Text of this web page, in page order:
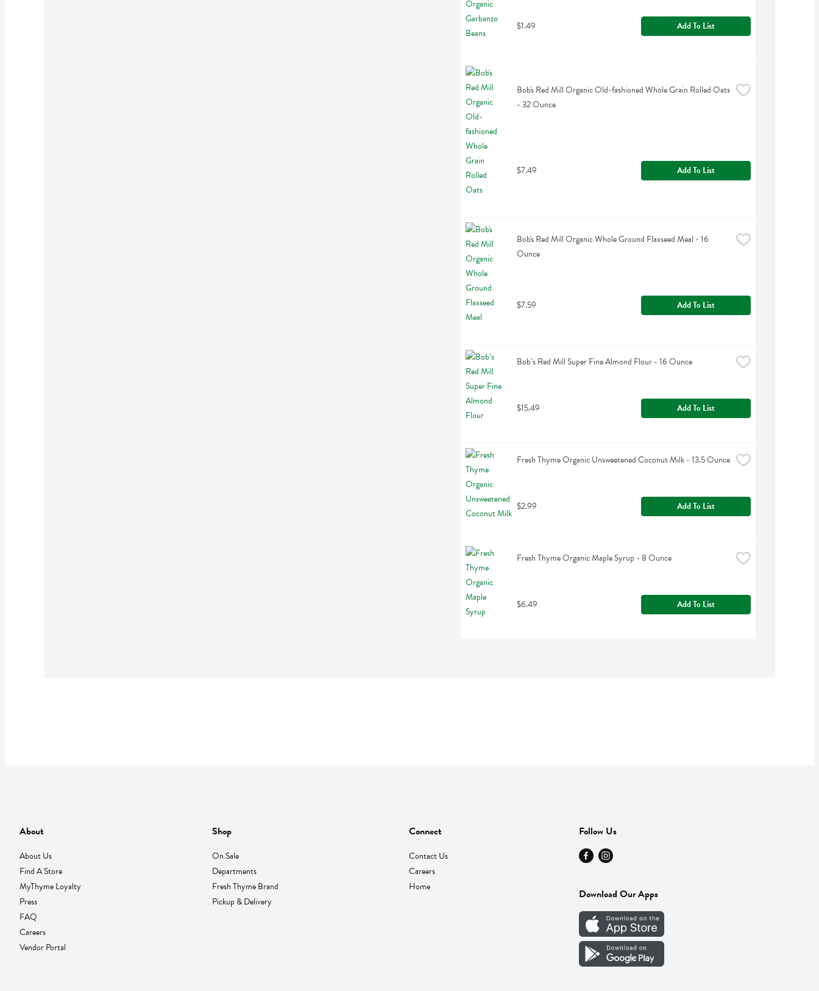
$1.49 Add To List
Bob's Red Mill Organic Old-fashioned Whole Grain Rolled Oats
- 32 Ounce
$7.49 Add To List
Bob's Red Mill Organic Whole Ground Flaxseed Meal - 16
Ounce
$7.59 Add To List
Bob’s Red Mill Super Fine Almond Flour - 16 Ounce
$15.49 Add To List
Fresh Thyme Organic Unsweetened Coconut Milk - 13.5 Ounce
$2.99 Add To List
Fresh Thyme Organic Maple Syrup - 8 Ounce
$6.49 Add To List
About
About Us
Find A Store
MyThyme Loyalty
Press
FAQ
Careers
Vendor Portal
Shop
On Sale
Departments
Fresh Thyme Brand
Pickup & Delivery
Connect
Contact Us
Careers
Home
Follow Us
Download Our Apps